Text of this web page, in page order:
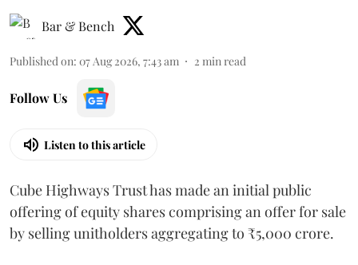
Bar & Bench
Published on: 07 Aug 2026, 7:43 am 2 min read
Follow Us
Listen to this article
Cube Highways Trust has made an initial public
offering of equity shares comprising an offer for sale
by selling unitholders aggregating to ₹5,000 crore.